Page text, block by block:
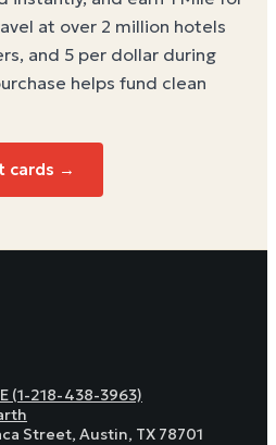
at over 2 million hotels
and 5 per dollar during
helps fund clean
cards →
(1-218-438-3963)
Street, Austin, TX 78701